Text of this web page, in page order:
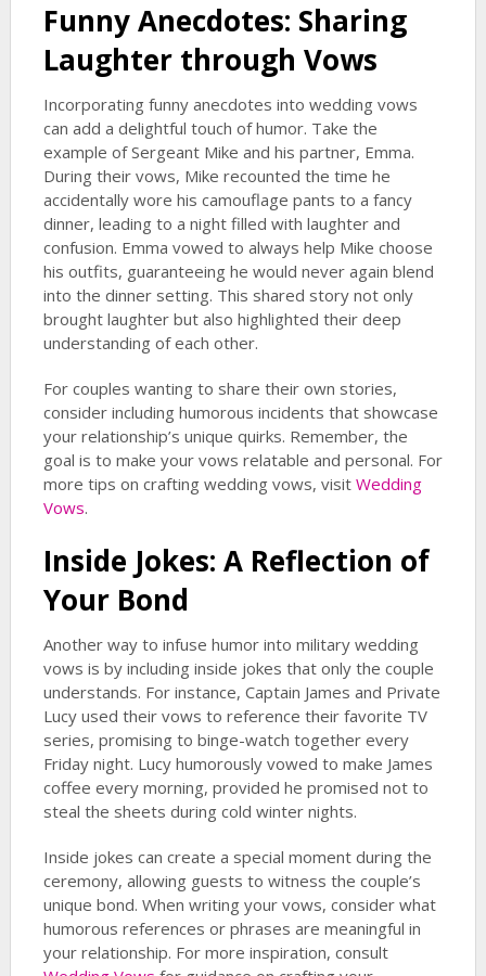
Funny Anecdotes: Sharing
Laughter through Vows
Incorporating funny anecdotes into wedding vows
can add a delightful touch of humor. Take the
example of Sergeant Mike and his partner, Emma.
During their vows, Mike recounted the time he
accidentally wore his camouflage pants to a fancy
dinner, leading to a night filled with laughter and
confusion. Emma vowed to always help Mike choose
his outfits, guaranteeing he would never again blend
into the dinner setting. This shared story not only
brought laughter but also highlighted their deep
understanding of each other.
For couples wanting to share their own stories,
consider including humorous incidents that showcase
your relationship’s unique quirks. Remember, the
goal is to make your vows relatable and personal. For
more tips on crafting wedding vows, visit Wedding
Vows.
Inside Jokes: A Reflection of
Your Bond
Another way to infuse humor into military wedding
vows is by including inside jokes that only the couple
understands. For instance, Captain James and Private
Lucy used their vows to reference their favorite TV
series, promising to binge-watch together every
Friday night. Lucy humorously vowed to make James
coffee every morning, provided he promised not to
steal the sheets during cold winter nights.
Inside jokes can create a special moment during the
ceremony, allowing guests to witness the couple’s
unique bond. When writing your vows, consider what
humorous references or phrases are meaningful in
your relationship. For more inspiration, consult